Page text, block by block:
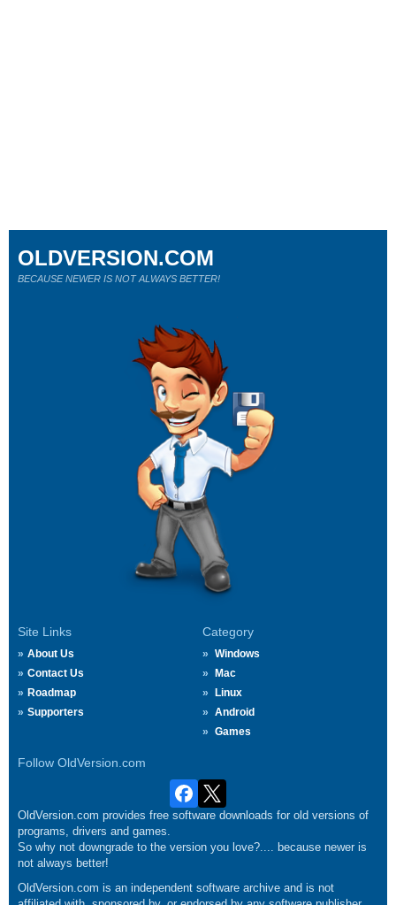
Site Links
About Us
Contact Us
Roadmap
Supporters
Category
Windows
Mac
Linux
Android
Games
Follow OldVersion.com
OLDVERSION.COM
BECAUSE NEWER IS NOT ALWAYS BETTER!
OldVersion.com provides free software downloads for old versions of
programs, drivers and games.
So why not downgrade to the version you love?.... because newer is
not always better!
OldVersion.com is an independent software archive and is not